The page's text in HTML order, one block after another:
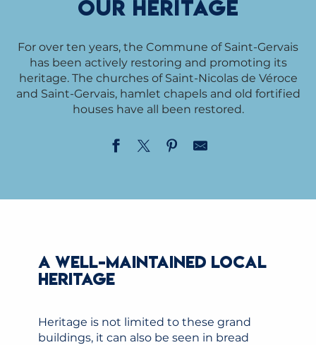
Our heritage
For over ten years, the Commune of Saint-Gervais
has been actively restoring and promoting its
heritage. The churches of Saint-Nicolas de Véroce
and Saint-Gervais, hamlet chapels and old fortified
houses have all been restored.
A WELL-MAINTAINED LOCAL
HERITAGE
Heritage is not limited to these grand
buildings, it can also be seen in bread